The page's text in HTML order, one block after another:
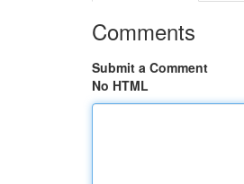
Comments
Submit a Comment
No HTML